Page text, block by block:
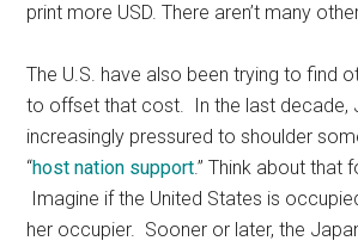
print more USD. There aren’t many
The U.S. have also been trying to find
to offset that cost. In the last decade,
increasingly pressured to shoulder
“host nation support.” Think about that
Imagine if the United States is
her occupier. Sooner or later, the